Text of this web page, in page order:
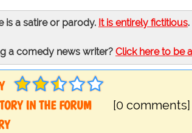
is a satire or parody. It is entirely fictitious.
a comedy news writer? Click here to be
IN THE FORUM
[0 comments]